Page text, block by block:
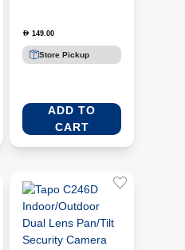
1Q5WFL)
D 149.00
Store Pickup
ADD TO
CART